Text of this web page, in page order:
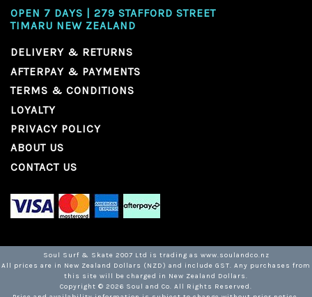
OPEN 7 DAYS | 279 STAFFORD STREET
TIMARU NEW ZEALAND
DELIVERY & RETURNS
AFTERPAY & PAYMENTS
TERMS & CONDITIONS
LOYALTY
PRIVACY POLICY
ABOUT US
CONTACT US
Soul Surf & Skate 2007 Ltd is trading as www.soulandco.nz
All prices are in New Zealand Dollars (NZD) and include GST. Any purchases from
this site will be charged in New Zealand Dollars.
Copyright © 2026 Soul and Co. All Rights Reserved.